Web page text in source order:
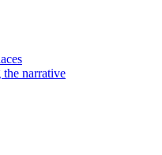
narrative